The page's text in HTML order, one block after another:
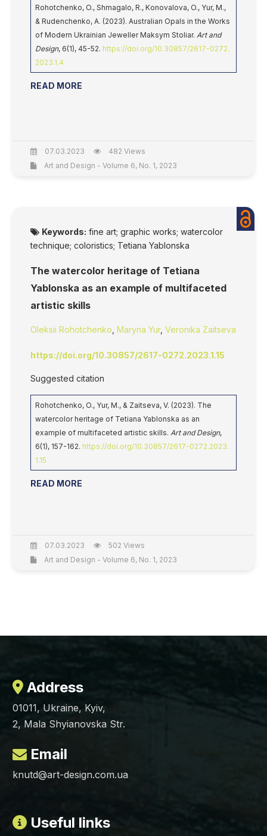
Rohotchenko, O., Shmagalo, R., Konovalova, O., Yur, M.,
& Rudenchenko, A. (2023). Australian Opals in the Works
of Modern Ukrainian Jeweller Maksym Stoliar. Art and
Design, 6(1), 45-52. https://doi.org/10.30857/2617-0272.
2023.1.4
READ MORE
07.03.2023
482 Views
Art and Design - Volume 6, No. 1, 2023
Keywords: fine art; graphic works; watercolor
technique; coloristics; Tetiana Yablonska
The watercolor heritage of Tetiana
Yablonska as an example of multifaceted
artistic skills
Oleksii Rohotchenko Maryna Yur, Veronika Zaitseva
https://doi.org/10.30857/2617-0272.2023.1.15
Suggested citation
Rohotchenko, O., Yur, M., & Zaitseva, V. (2023). The
watercolor heritage of Tetiana Yablonska as an
example of multifaceted artistic skills. Art and Design,
6(1), 157-162. https://doi.org/10.30857/2617-0272.2023.
1.15
READ MORE
07.03.2023
502 Views
Art and Design - Volume 6, No. 1, 2023
Address
01011, Ukraine, Kyiv,
2, Mala Shyianovska Str.
Email
knutd@art-design.com.ua
Useful links